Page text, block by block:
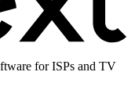
for ISPs and TV